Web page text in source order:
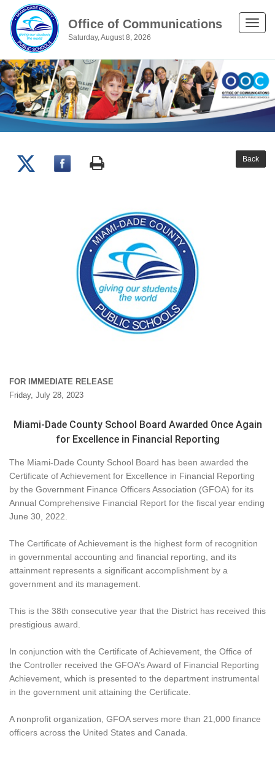
Office of Communications
Saturday, August 8, 2026
Toggle
Back
FOR IMMEDIATE RELEASE
Friday, July 28, 2023
Miami-Dade County School Board Awarded Once Again
for Excellence in Financial Reporting
The Miami-Dade County School Board has been awarded the
Certificate of Achievement for Excellence in Financial Reporting
by the Government Finance Officers Association (GFOA) for its
Annual Comprehensive Financial Report for the fiscal year ending
June 30, 2022.
The Certificate of Achievement is the highest form of recognition
in governmental accounting and financial reporting, and its
attainment represents a significant accomplishment by a
government and its management.
This is the 38th consecutive year that the District has received this
prestigious award.
In conjunction with the Certificate of Achievement, the Office of
the Controller received the GFOA’s Award of Financial Reporting
Achievement, which is presented to the department instrumental
in the government unit attaining the Certificate.
A nonprofit organization, GFOA serves more than 21,000 finance
officers across the United States and Canada.